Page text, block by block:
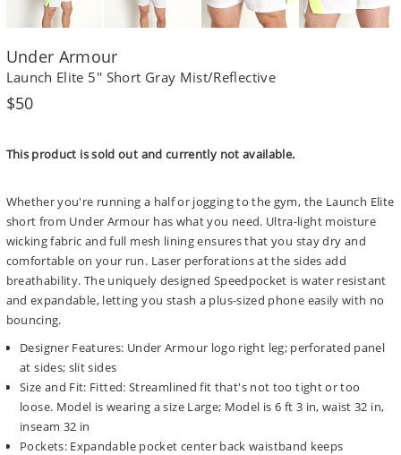
Under Armour
Launch Elite 5'' Short Gray Mist/Reflective
Regular
$50
This product is sold out and currently not available.
Whether you're running a half or jogging to the gym, the Launch Elite
short from Under Armour has what you need. Ultra-light moisture
wicking fabric and full mesh lining ensures that you stay dry and
comfortable on your run. Laser perforations at the sides add
breathability. The uniquely designed Speedpocket is water resistant
and expandable, letting you stash a plus-sized phone easily with no
bouncing.
Designer Features: Under Armour logo right leg; perforated panel
at sides; slit sides
Size and Fit: Fitted: Streamlined fit that's not too tight or too
loose. Model is wearing a size Large; Model is 6 ft 3 in, waist 32 in,
inseam 32 in
Pockets: Expandable pocket center back waistband keeps